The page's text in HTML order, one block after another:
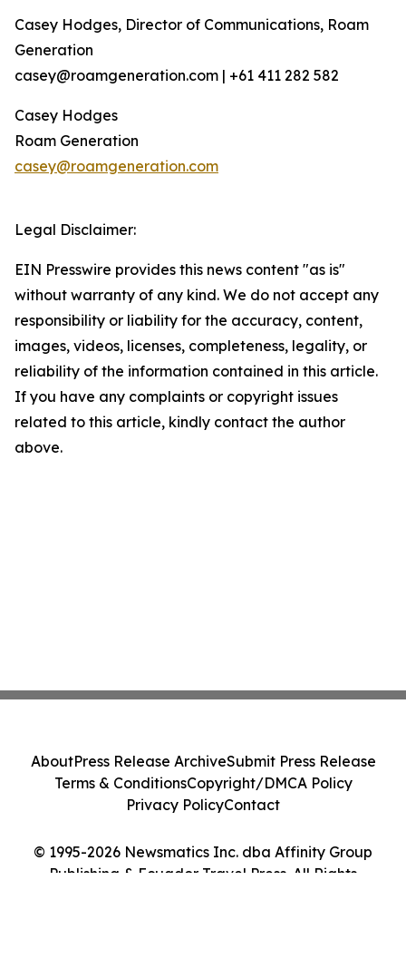
Casey Hodges, Director of Communications, Roam
Generation
casey@roamgeneration.com | +61 411 282 582
Casey Hodges
Roam Generation
casey@roamgeneration.com
Legal Disclaimer:
EIN Presswire provides this news content "as is"
without warranty of any kind. We do not accept any
responsibility or liability for the accuracy, content,
images, videos, licenses, completeness, legality, or
reliability of the information contained in this article.
If you have any complaints or copyright issues
related to this article, kindly contact the author
above.
© 1995-2026 Newsmatics Inc. dba Affinity Group
Publishing & Ecuador Travel Press. All Rights
AboutPress Release ArchiveSubmit Press Release
Terms & ConditionsCopyright/DMCA Policy
Privacy PolicyContact